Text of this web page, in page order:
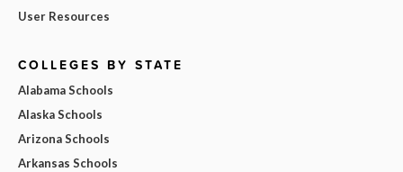
User Resources
COLLEGES BY STATE
Alabama Schools
Alaska Schools
Arizona Schools
Arkansas Schools